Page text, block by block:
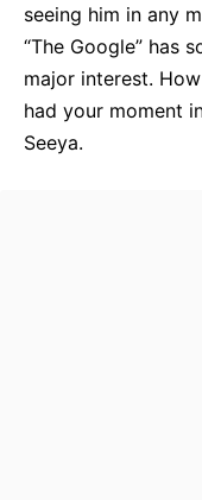
seeing him in any
“The Google” has
major interest.
had your moment
Seeya.